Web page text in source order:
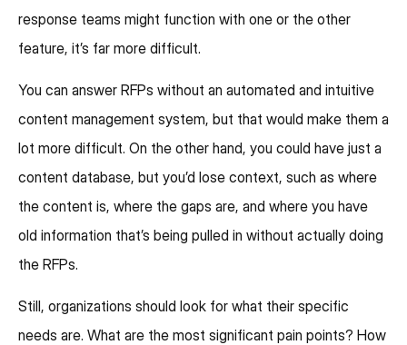
response teams might function with one or the other
feature, it’s far more difficult.
You can answer RFPs without an automated and intuitive
content management system, but that would make them a
lot more difficult. On the other hand, you could have just a
content database, but you’d lose context, such as where
the content is, where the gaps are, and where you have
old information that’s being pulled in without actually doing
the RFPs.
Still, organizations should look for what their specific
needs are. What are the most significant pain points? How